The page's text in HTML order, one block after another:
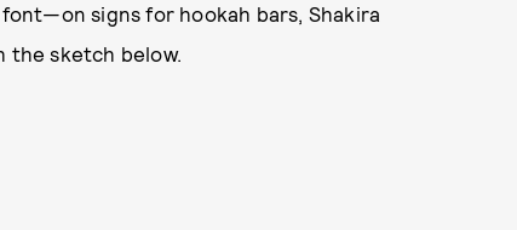
signs for hookah bars, Shakira
the sketch below.